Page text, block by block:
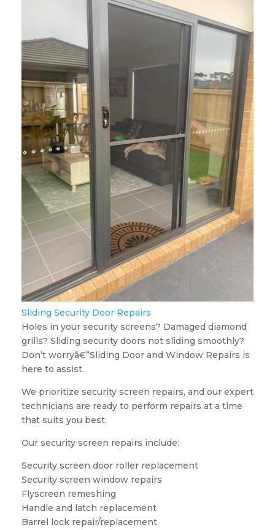
Sliding Security Door Repairs
Holes in your security screens? Damaged diamond
grills? Sliding security doors not sliding smoothly?
Don’t worryâ€”Sliding Door and Window Repairs is
here to assist.
We prioritize security screen repairs, and our expert
technicians are ready to perform repairs at a time
that suits you best.
Our security screen repairs include:
Security screen door roller replacement
Security screen window repairs
Flyscreen remeshing
Handle and latch replacement
Barrel lock repair/replacement